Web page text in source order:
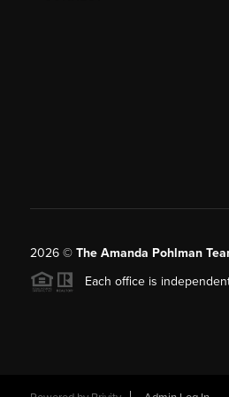
2026© The Amanda Pohlman
Each office is